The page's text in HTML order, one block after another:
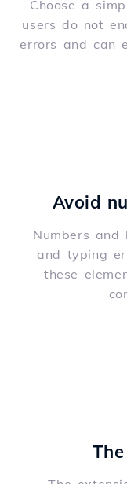
Choose a
users do not
errors and can
Avoid
Numbers and
and typing
these